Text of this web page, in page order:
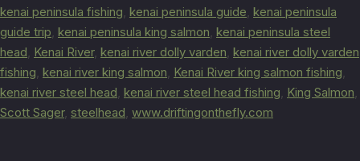
kenai peninsula fishing, kenai peninsula guide, kenai peninsula
guide trip, kenai peninsula king salmon, kenai peninsula steel
head, Kenai River, kenai river dolly varden, kenai river dolly varden
fishing, kenai river king salmon, Kenai River king salmon fishing,
kenai river steel head, kenai river steel head fishing, King Salmon,
Scott Sager, steelhead, www.driftingonthefly.com